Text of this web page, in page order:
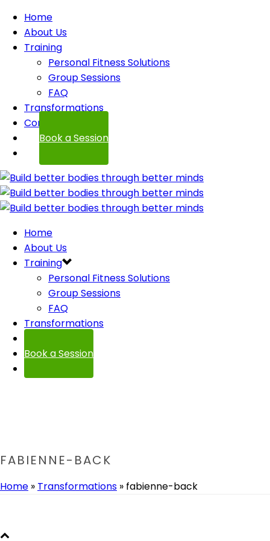
Home
About Us
Training
Personal Fitness Solutions
Group Sessions
FAQ
Transformations
Contact
Book a Session
Home
About Us
Training
Personal Fitness Solutions
Group Sessions
FAQ
Transformations
Book a Session
FABIENNE-BACK
Home » Transformations » fabienne-back